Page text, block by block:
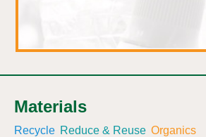
Materials
Recycle Reduce & Reuse Organics